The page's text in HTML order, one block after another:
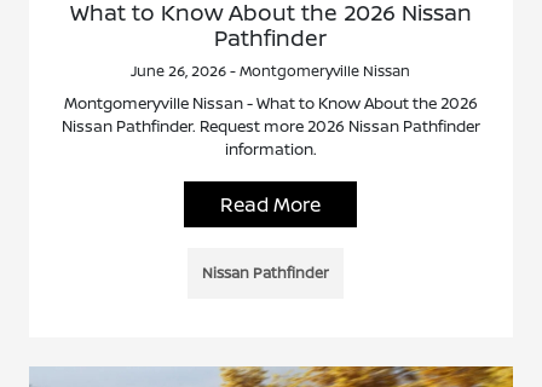
What to Know About the 2026 Nissan
Pathfinder
June 26, 2026 - Montgomeryville Nissan
Montgomeryville Nissan - What to Know About the 2026
Nissan Pathfinder. Request more 2026 Nissan Pathfinder
information.
Read More
Nissan Pathfinder